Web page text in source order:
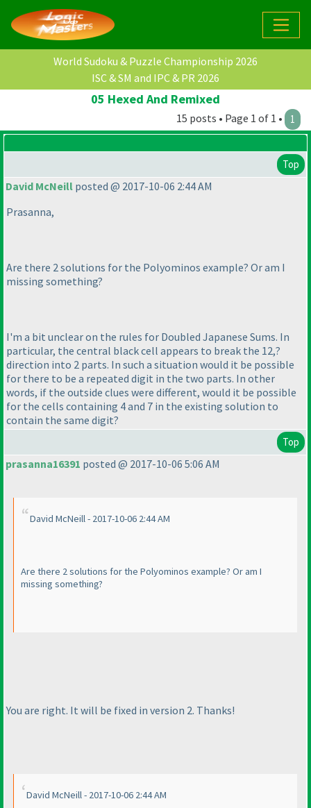
World Sudoku & Puzzle Championship 2026
ISC & SM and IPC & PR 2026
05 Hexed And Remixed
15 posts • Page 1 of 1 • 1
Top
David McNeill posted @ 2017-10-06 2:44 AM
Prasanna,
Are there 2 solutions for the Polyominos example? Or am I
missing something?
I'm a bit unclear on the rules for Doubled Japanese Sums. In
particular, the central black cell appears to break the 12,?
direction into 2 parts. In such a situation would it be possible
for there to be a repeated digit in the two parts. In other
words, if the outside clues were different, would it be possible
for the cells containing 4 and 7 in the existing solution to
contain the same digit?
Top
prasanna16391 posted @ 2017-10-06 5:06 AM
David McNeill - 2017-10-06 2:44 AM
Are there 2 solutions for the Polyominos example? Or am I
missing something?
You are right. It will be fixed in version 2. Thanks!
David McNeill - 2017-10-06 2:44 AM